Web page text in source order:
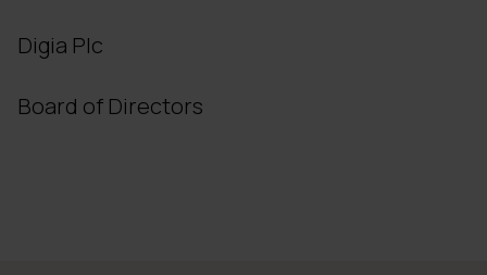
Digia Plc
Board of Directors